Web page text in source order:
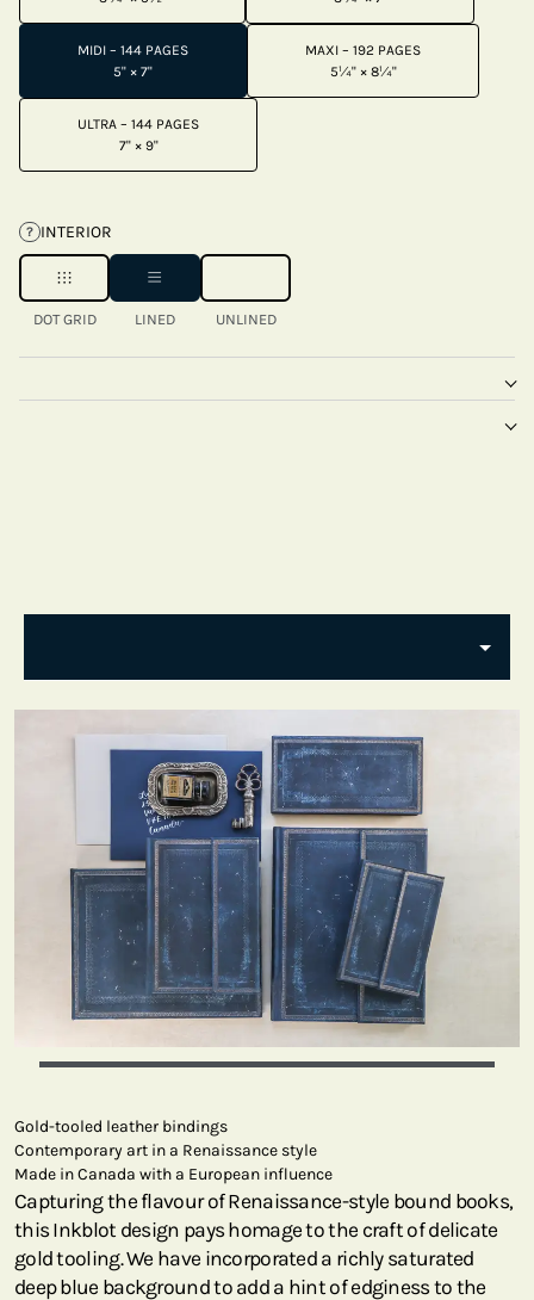
MIDI – 144 PAGES
5" × 7"
MAXI – 192 PAGES
5¼" × 8¼"
ULTRA – 144 PAGES
7" × 9"
? INTERIOR
DOT GRID LINED UNLINED
Gold-tooled leather bindings
Contemporary art in a Renaissance style
Made in Canada with a European influence
Capturing the flavour of Renaissance-style bound books,
this Inkblot design pays homage to the craft of delicate
gold tooling. We have incorporated a richly saturated
deep blue background to add a hint of edginess to the